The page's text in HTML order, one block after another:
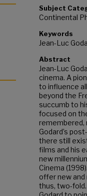
Subject
Continental
Keywords
Jean-Luc
Abstract
Jean-Luc
cinema. A
to influence
beyond the
succumb to
focused on
remembered,
Godard’s
there still
films and his
new
Cinema
offer new and
thus, two-